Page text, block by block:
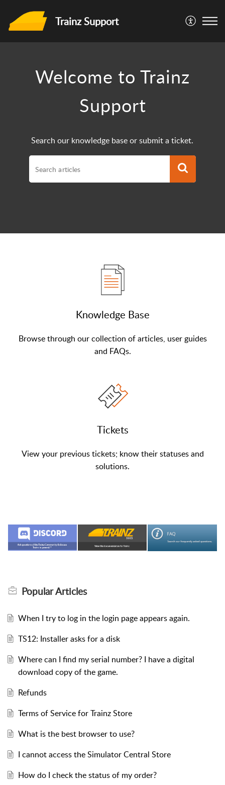
Trainz Support
Welcome to Trainz
Support
Search our knowledge base or submit a ticket.
Knowledge Base
Browse through our collection of articles, user guides
and FAQs.
Tickets
View your previous tickets; know their statuses and
solutions.
PopularArticles
When I try to log in the login page appears again.
TS12: Installer asks for a disk
Where can I find my serial number? I have a digital
download copy of the game.
Refunds
Terms of Service for Trainz Store
What is the best browser to use?
I cannot access the Simulator Central Store
How do I check the status of my order?